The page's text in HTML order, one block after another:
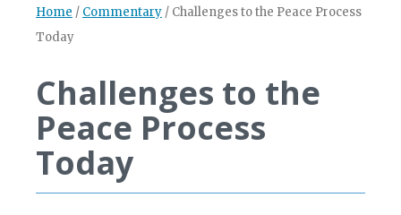
Home / Commentary / Challenges to the Peace Process
Today
Challenges to the
Peace Process
Today